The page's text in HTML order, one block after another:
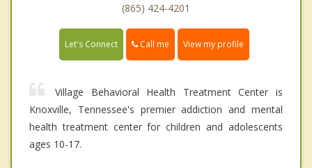
(865) 424-4201
Let's Connect Call me View my profile
Village Behavioral Health Treatment Center is
Knoxville, Tennessee's premier addiction and mental
health treatment center for children and adolescents
ages 10-17.